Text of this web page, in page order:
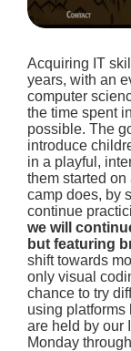
Acquiring IT
years, with an
computer
the time spent
possible. The
introduce
in a playful,
them started
camp does, by
continue
we will
but featuring
shift towards
only visual
chance to try
using
are held by our
Monday